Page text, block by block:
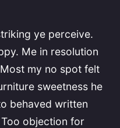
ye perceive.
Me in resolution
my no spot felt
sweetness he
behaved written
objection for